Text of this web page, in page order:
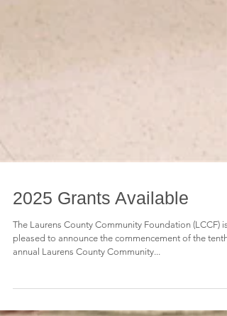
2025 Grants Available
pleased to announce the commencement of the tenth